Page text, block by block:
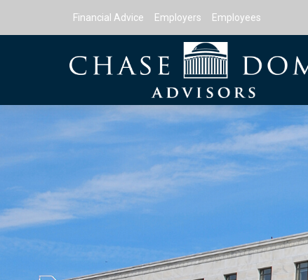
Financial Advice Employers Employees